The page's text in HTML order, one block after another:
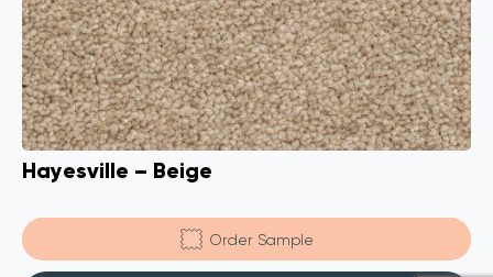
Hayesville – Beige
Order Sample